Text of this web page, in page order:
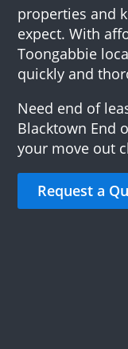
properties and
expect. With
Toongabbie
quickly and
Need end of
Blacktown End
your move out
Request a